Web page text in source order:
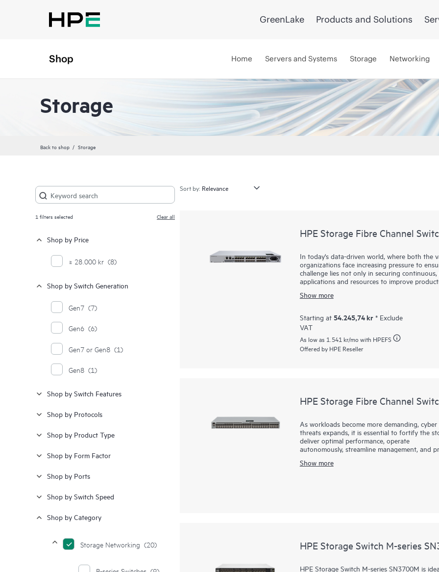
GreenLake Products and Solutions
Shop Home Servers and Systems Storage Networking
Storage
Back to shop Storage
1filters selected Clear all
Shop by Price
≥ 28.000 kr (8)
Shop by Switch Generation
Gen7 (7)
Gen6 (6)
Gen7 or Gen8 (1)
Gen8 (1)
Shop by Switch Features
Shop by Protocols
Shop by Product Type
Shop by Form Factor
Shop by Ports
Shop by Switch Speed
Shop by Category
Storage Networking (20)
Sort by:
HPE Storage Fibre Channel
In today's data-driven world, where both the
organizations face increasing pressure to
challenge lies not only in securing
applications and resources to improve
applications. HPE Storage Fibre Channel
small and mid-sized businesses can
enables faster decision making, improved
complexity or cost typically associated with
Show more
Starting at 54.245,74 kr * Exclude
VAT
As low as 1.541 kr/mo with HPEFS
Offered by HPE Reseller
HPE Storage Fibre Channel
As workloads become more demanding,
threats expands, it is essential to fortify the
deliver optimal performance, operate
autonomously, streamline management, and
to enable these capabilities.
Show more
HPE Storage Switch M-series
HPE Storage Switch M-series SN3700M is